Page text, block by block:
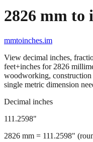
Conversion breakdown
2826 mm to
mmtoinches.im
View decimal inches,
feet+inches for2826
single metric dimension
Decimal inches
111.2598"